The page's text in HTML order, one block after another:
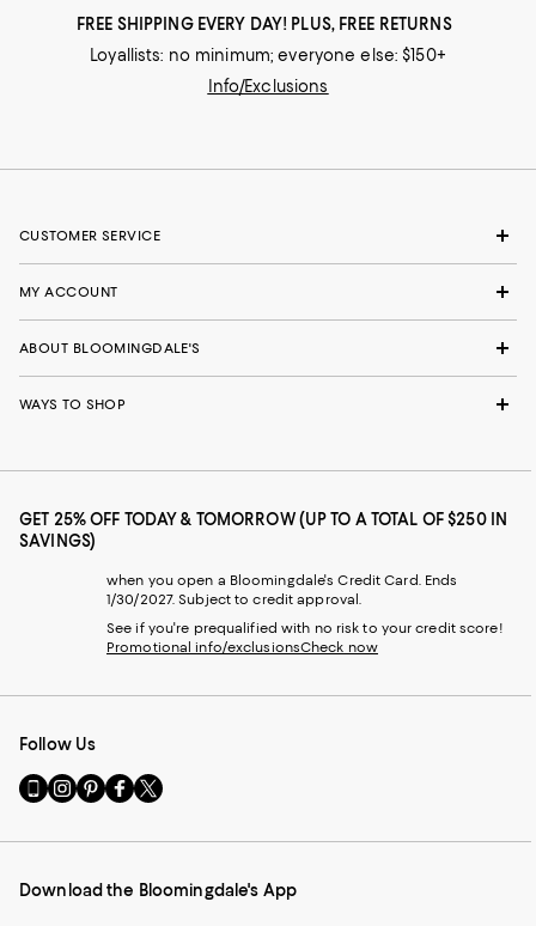
FREE SHIPPING EVERY DAY! PLUS, FREE RETURNS
Loyallists: no minimum; everyone else: $150+
Info/Exclusions
CUSTOMER SERVICE
MY ACCOUNT
ABOUT BLOOMINGDALE'S
WAYS TO SHOP
GET 25% OFF TODAY & TOMORROW (UP TO A TOTAL OF $250 IN
SAVINGS)
when you open a Bloomingdale's Credit Card. Ends
1/30/2027. Subject to credit approval.
See if you're prequalified with no risk to your credit score!
Promotional info/exclusionsCheck now
Follow Us
Go
to
Mobile
-
Visit
us
Instagram
External
Visit
us
Pinterest
External
Visit
us
Facebook
External
Visit
us
Twitter
External
Download the Bloomingdale's App